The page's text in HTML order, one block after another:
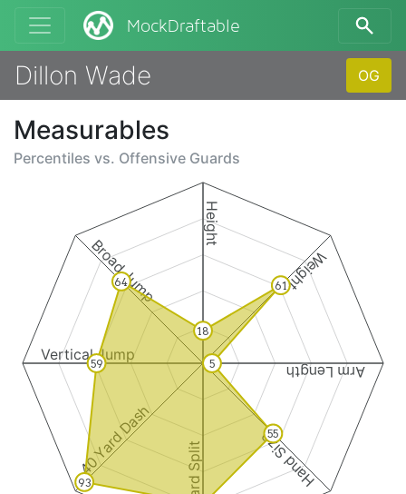
MockDraftable
Dillon Wade OG
Measurables
Percentiles vs. Offensive Guards
Height
Weight
Arm Length
Hand Size
40 Yard Dash
Vertical Jump
Broad Jump
18
61
5
55
93
59
64